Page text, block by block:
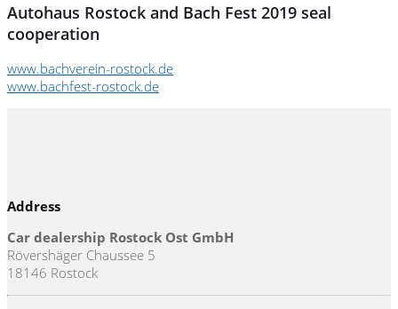
Autohaus Rostock and Bach Fest 2019 seal
cooperation
www.bachverein-rostock.de
www.bachfest-rostock.de
Address
Car dealership Rostock Ost GmbH
Rövershäger Chaussee 5
18146 Rostock